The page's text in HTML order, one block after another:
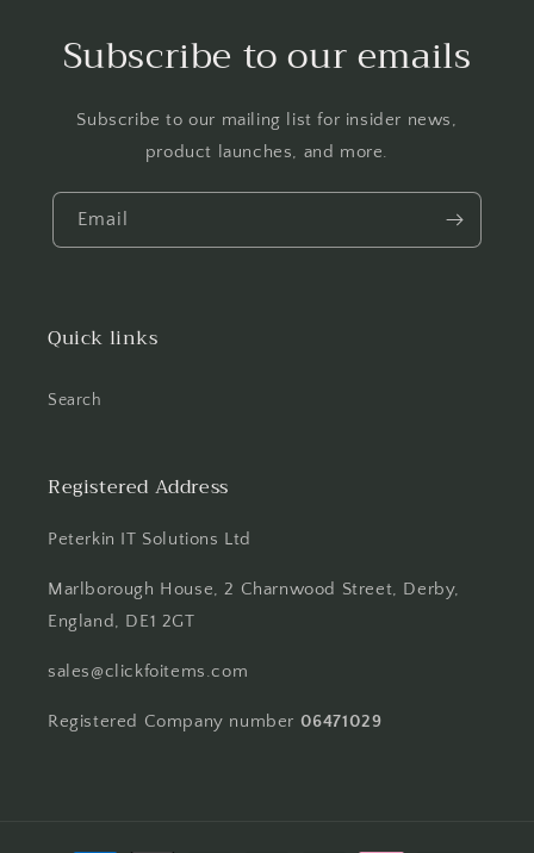
Subscribe to our emails
Subscribe to our mailing list for insider news,
product launches, and more.
Email
Quick links
Search
Registered Address
Peterkin IT Solutions Ltd
Marlborough House, 2 Charnwood Street, Derby,
England, DE1 2GT
sales@clickfoitems.com
Registered Company number 06471029